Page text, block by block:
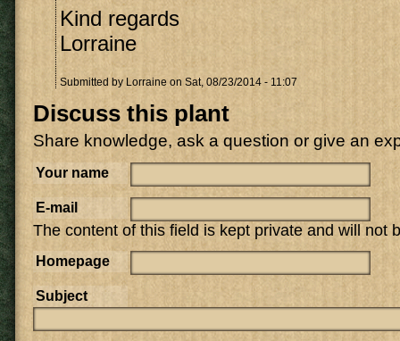
Kind regards
Lorraine
Submitted by Lorraine on Sat, 08/23/2014 - 11:07
Discuss this plant
Share knowledge, ask a question or give an
Your name
E-mail
The content of this field is kept private and will not
Homepage
Subject